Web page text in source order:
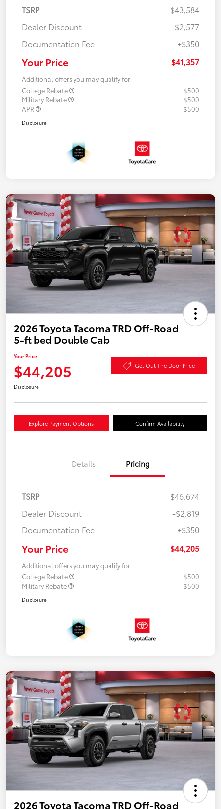
TSRP
$43,584
Dealer Discount
-$2,577
Documentation Fee
+$350
Your Price $41,357
Additional offers you may qualify for
College Rebate
$500
Military Rebate
$500
APR
$500
Disclosure
2026 Toyota Tacoma TRD Off-Road
5-ft bed Double Cab
Your Price
$44,205 Get Out The Door Price
Disclosure
Explore Payment Options Confirm Availability
Details Pricing
TSRP
$46,674
Dealer Discount
-$2,819
Documentation Fee
+$350
Your Price $44,205
Additional offers you may qualify for
College Rebate
$500
Military Rebate
$500
Disclosure
2026 Toyota Tacoma TRD Off-Road